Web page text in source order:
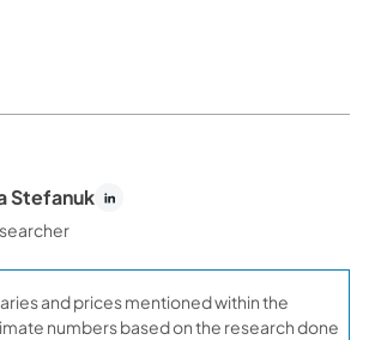
Stefanuk
and prices mentioned within the
numbers based on the research done